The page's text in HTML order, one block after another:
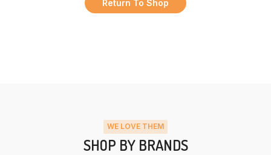
Return To Shop
WE LOVE THEM
SHOP BY BRANDS